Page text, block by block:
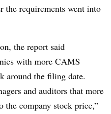
the requirements went into
the report said
with more CAMS
around the filing date.
and auditors that more
company stock price,”